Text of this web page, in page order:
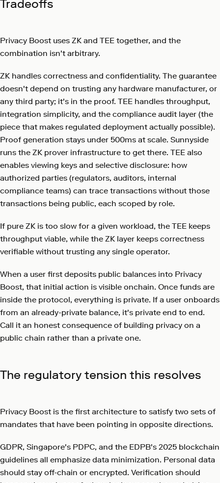
Tradeoffs
Privacy Boost uses ZK and TEE together, and the
combination isn't arbitrary.
ZK handles correctness and confidentiality. The guarantee
doesn't depend on trusting any hardware manufacturer, or
any third party; it's in the proof. TEE handles throughput,
integration simplicity, and the compliance audit layer (the
piece that makes regulated deployment actually possible).
Proof generation stays under 500ms at scale. Sunnyside
runs the ZK prover infrastructure to get there. TEE also
enables viewing keys and selective disclosure: how
authorized parties (regulators, auditors, internal
compliance teams) can trace transactions without those
transactions being public, each scoped by role.
If pure ZK is too slow for a given workload, the TEE keeps
throughput viable, while the ZK layer keeps correctness
verifiable without trusting any single operator.
When a user first deposits public balances into Privacy
Boost, that initial action is visible onchain. Once funds are
inside the protocol, everything is private. If a user onboards
from an already-private balance, it's private end to end.
Call it an honest consequence of building privacy on a
public chain rather than a private one.
The regulatory tension this resolves
Privacy Boost is the first architecture to satisfy two sets of
mandates that have been pointing in opposite directions.
GDPR, Singapore's PDPC, and the EDPB's 2025 blockchain
guidelines all emphasize data minimization. Personal data
should stay off-chain or encrypted. Verification should